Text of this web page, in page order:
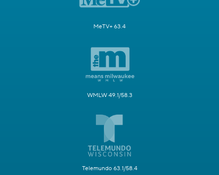
MeTV+ 63.4
WMLW 49.1/58.3
Telemundo 63.1/58.4